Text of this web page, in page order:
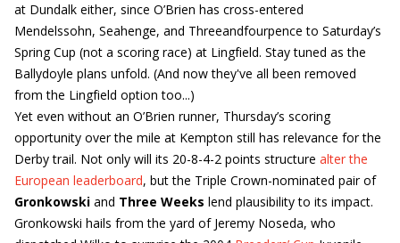
at Dundalk either, since O’Brien has cross-entered
Mendelssohn, Seahenge, and Threeandfourpence to Saturday’s
Spring Cup (not a scoring race) at Lingfield. Stay tuned as the
Ballydoyle plans unfold. (And now they've all been removed
from the Lingfield option too...)
Yet even without an O’Brien runner, Thursday’s scoring
opportunity over the mile at Kempton still has relevance for the
Derby trail. Not only will its 20-8-4-2 points structure alter the
European leaderboard, but the Triple Crown-nominated pair of
Gronkowski and Three Weeks lend plausibility to its impact.
Gronkowski hails from the yard of Jeremy Noseda, who